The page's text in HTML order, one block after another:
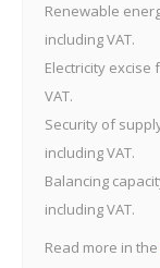
Reactive energy
consumption
Reactive energy
transmission into
the network
Renewable
including VAT.
Electricity excise
VAT.
Security of
including VAT.
Balancing
including VAT.
Read more in the